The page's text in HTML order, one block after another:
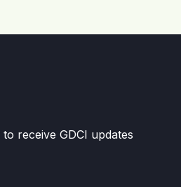
receive GDCI updates